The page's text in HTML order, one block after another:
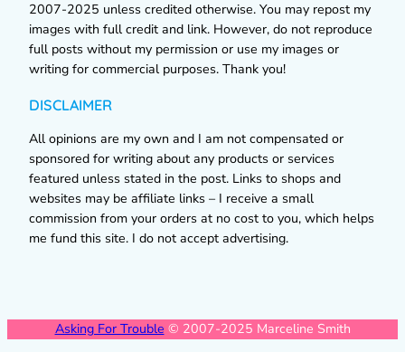
2007-2025 unless credited otherwise. You may repost my
images with full credit and link. However, do not reproduce
full posts without my permission or use my images or
writing for commercial purposes. Thank you!
DISCLAIMER
All opinions are my own and I am not compensated or
sponsored for writing about any products or services
featured unless stated in the post. Links to shops and
websites may be affiliate links – I receive a small
commission from your orders at no cost to you, which helps
me fund this site. I do not accept advertising.
Asking For Trouble © 2007-2025 Marceline Smith